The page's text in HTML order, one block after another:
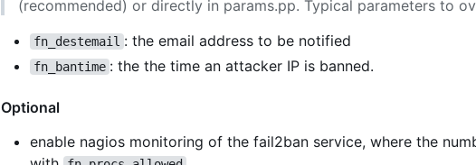
(recommended) or directly in params.pp. Typical parameters to
fn_destemail : the email address to be notified
fn_bantime : the the time an attacker IP is banned.
Optional
enable nagios monitoring of the fail2ban service, where the